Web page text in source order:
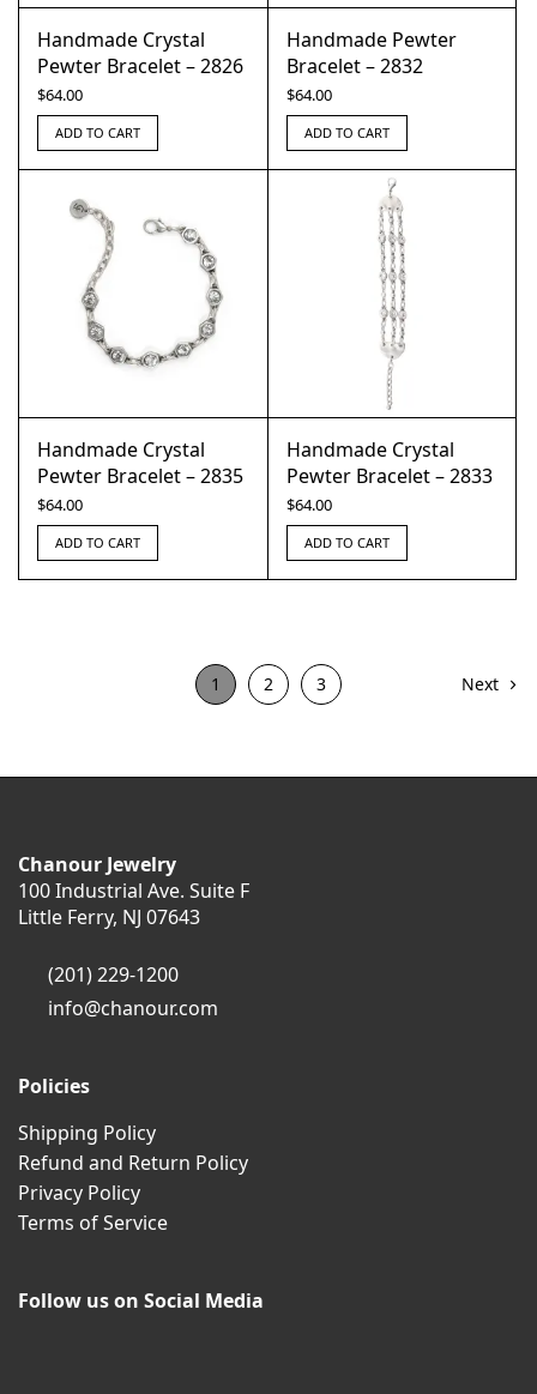
Handmade Crystal
Pewter Bracelet – 2826
$64.00
ADD TO CART
Handmade Pewter
Bracelet – 2832
$64.00
ADD TO CART
Handmade Crystal
Pewter Bracelet – 2835
$64.00
ADD TO CART
Handmade Crystal
Pewter Bracelet – 2833
$64.00
ADD TO CART
1 2 3 Next
Chanour Jewelry
100 Industrial Ave. Suite F
Little Ferry, NJ 07643
(201) 229-1200
info@chanour.com
Policies
Shipping Policy
Refund and Return Policy
Privacy Policy
Terms of Service
Follow us on Social Media